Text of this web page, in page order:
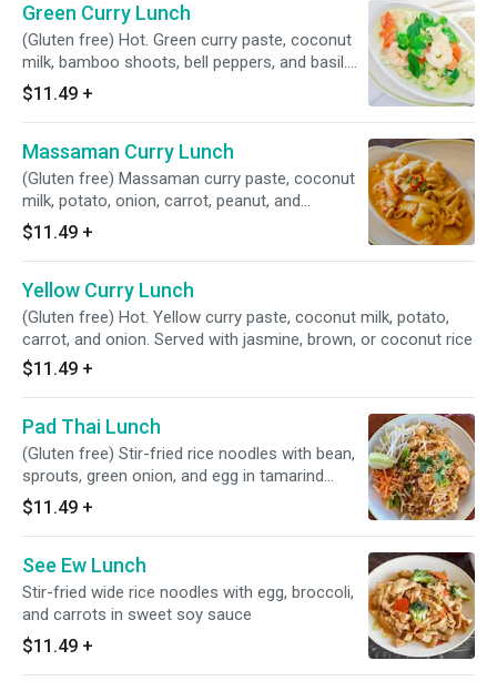
Green Curry Lunch
(Gluten free) Hot. Green curry paste, coconut
milk, bamboo shoots, bell peppers, and basil.
Served with jasmine, brown, or coconut rice
$11.49 +
Massaman Curry Lunch
(Gluten free) Massaman curry paste, coconut
milk, potato, onion, carrot, peanut, and
pineapple. Served with jasmine, brown, or
coconut rice
$11.49 +
Yellow Curry Lunch
(Gluten free) Hot. Yellow curry paste, coconut milk, potato,
carrot, and onion. Served with jasmine, brown, or coconut rice
$11.49 +
Pad Thai Lunch
(Gluten free) Stir-fried rice noodles with bean,
sprouts, green onion, and egg in tamarind
sauce, sprinkled with crushed peanuts
$11.49 +
See Ew Lunch
Stir-fried wide rice noodles with egg, broccoli,
and carrots in sweet soy sauce
$11.49 +